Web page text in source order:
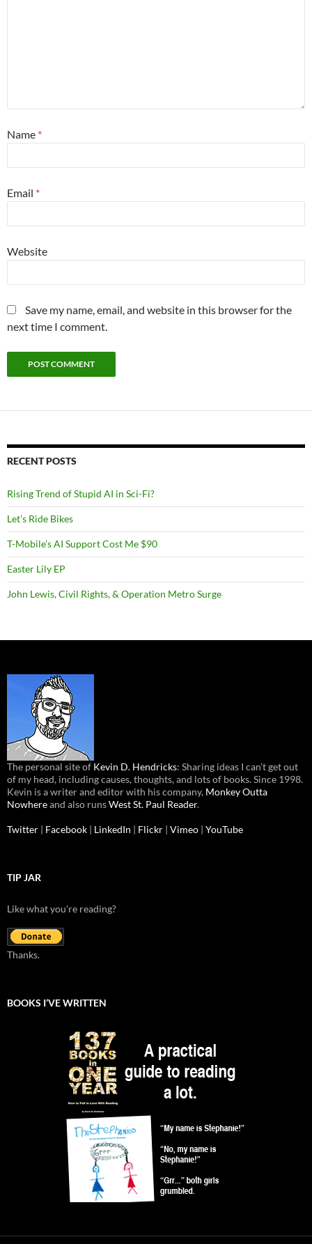
Name *
Email *
Website
Save my name, email, and website in this browser for the
next time I comment.
RECENT POSTS
Rising Trend of Stupid AI in Sci-Fi?
Let’s Ride Bikes
T-Mobile’s AI Support Cost Me $90
Easter Lily EP
John Lewis, Civil Rights, & Operation Metro Surge
The personal site of Kevin D. Hendricks: Sharing ideas I can’t get out
of my head, including causes, thoughts, and lots of books. Since 1998.
Kevin is a writer and editor with his company, Monkey Outta
Nowhereand also runsWest St. Paul Reader.
Twitter | Facebook | LinkedIn | Flickr | Vimeo | YouTube
TIP JAR
Like what you're reading?
Thanks.
BOOKS I’VE WRITTEN